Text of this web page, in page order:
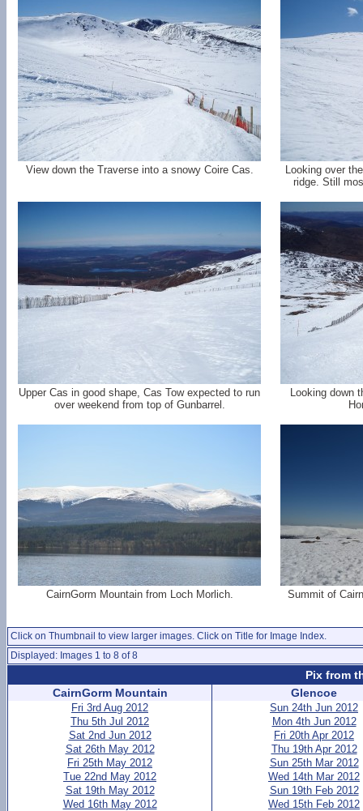
View down the Traverse into a snowy Coire Cas.
Looking over
ridge. Still
Upper Cas in good shape, Cas Tow expected to run
over weekend from top of Gunbarrel.
Looking down
CairnGorm Mountain from Loch Morlich. Summit of
Click on Thumbnail to view larger images. Click on Title for Image Index.
Displayed: Images 1 to 8 of 8
Pix from
CairnGorm Mountain
Fri 3rd Aug 2012
Thu 5th Jul 2012
Sat 2nd Jun 2012
Sat 26th May 2012
Fri 25th May 2012
Tue 22nd May 2012
Sat 19th May 2012
Wed 16th May 2012
Glencoe
Sun 24th Jun 2012
Mon 4th Jun 2012
Fri 20th Apr 2012
Thu 19th Apr 2012
Sun 25th Mar 2012
Wed 14th Mar 2012
Sun 19th Feb 2012
Wed 15th Feb 2012